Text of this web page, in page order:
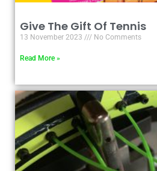
Give The Gift Of Tennis
13 November 2023 No Comments
Read More »